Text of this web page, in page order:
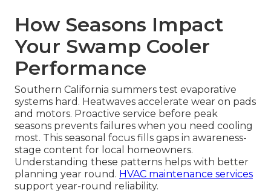
How Seasons Impact
Your Swamp Cooler
Performance
Southern California summers test evaporative
systems hard. Heatwaves accelerate wear on pads
and motors. Proactive service before peak
seasons prevents failures when you need cooling
most. This seasonal focus fills gaps in awareness-
stage content for local homeowners.
Understanding these patterns helps with better
planning year round. HVAC maintenance services
support year-round reliability.